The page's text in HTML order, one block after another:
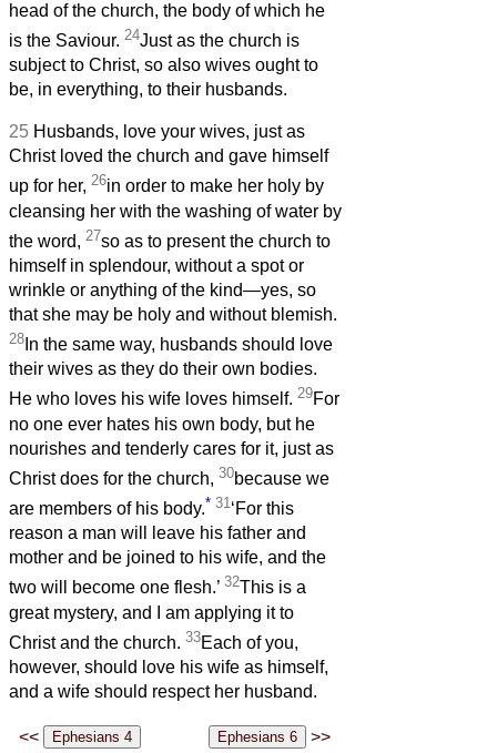
head of the church, the body of which he
is the Saviour. 24Just as the church is
subject to Christ, so also wives ought to
be, in everything, to their husbands.
25 Husbands, love your wives, just as
Christ loved the church and gave himself
up for her, 26in order to make her holy by
cleansing her with the washing of water by
the word, 27so as to present the church to
himself in splendour, without a spot or
wrinkle or anything of the kind—yes, so
that she may be holy and without blemish.
28 In the same way, husbands should love
their wives as they do their own bodies.
He who loves his wife loves himself. 29For
no one ever hates his own body, but he
nourishes and tenderly cares for it, just as
Christ does for the church, 30because we
are members of his body.* 31‘For this
reason a man will leave his father and
mother and be joined to his wife, and the
two will become one flesh.’ 32This is a
great mystery, and I am applying it to
Christ and the church. 33Each of you,
however, should love his wife as himself,
and a wife should respect her husband.
<< >>